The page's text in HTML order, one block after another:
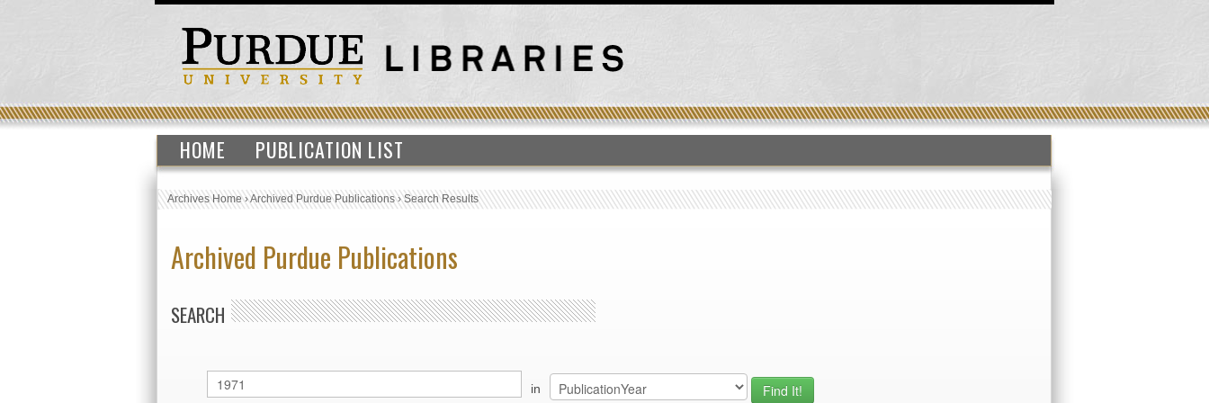
HOME PUBLICATION LIST
Archives Home›Archived Purdue Publications›Search Results
Archived Purdue Publications
SEARCH
in